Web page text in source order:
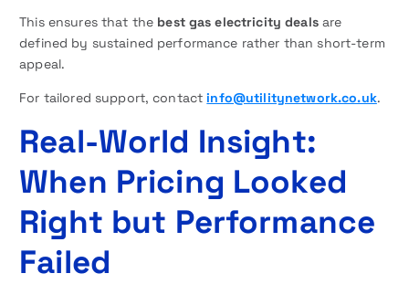
This ensures that the best gas electricity dealsare
defined by sustained performance rather than short-term
appeal.
For tailored support, contactinfo@utilitynetwork.co.uk.
Real-World Insight:
When Pricing Looked
Right but Performance
Failed